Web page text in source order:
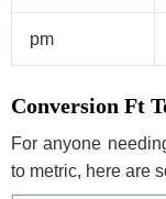
pm
Conversion Ft
For anyone
to metric, here are